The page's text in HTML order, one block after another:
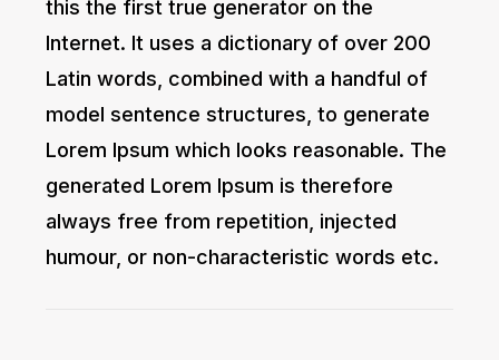
this the first true generator on the
Internet. It uses a dictionary of over 200
Latin words, combined with a handful of
model sentence structures, to generate
Lorem Ipsum which looks reasonable. The
generated Lorem Ipsum is therefore
always free from repetition, injected
humour, or non-characteristic words etc.